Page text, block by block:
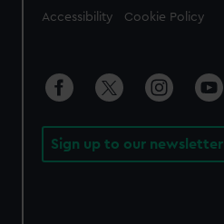
Accessibility Cookie Policy
Sign up to our newsletter